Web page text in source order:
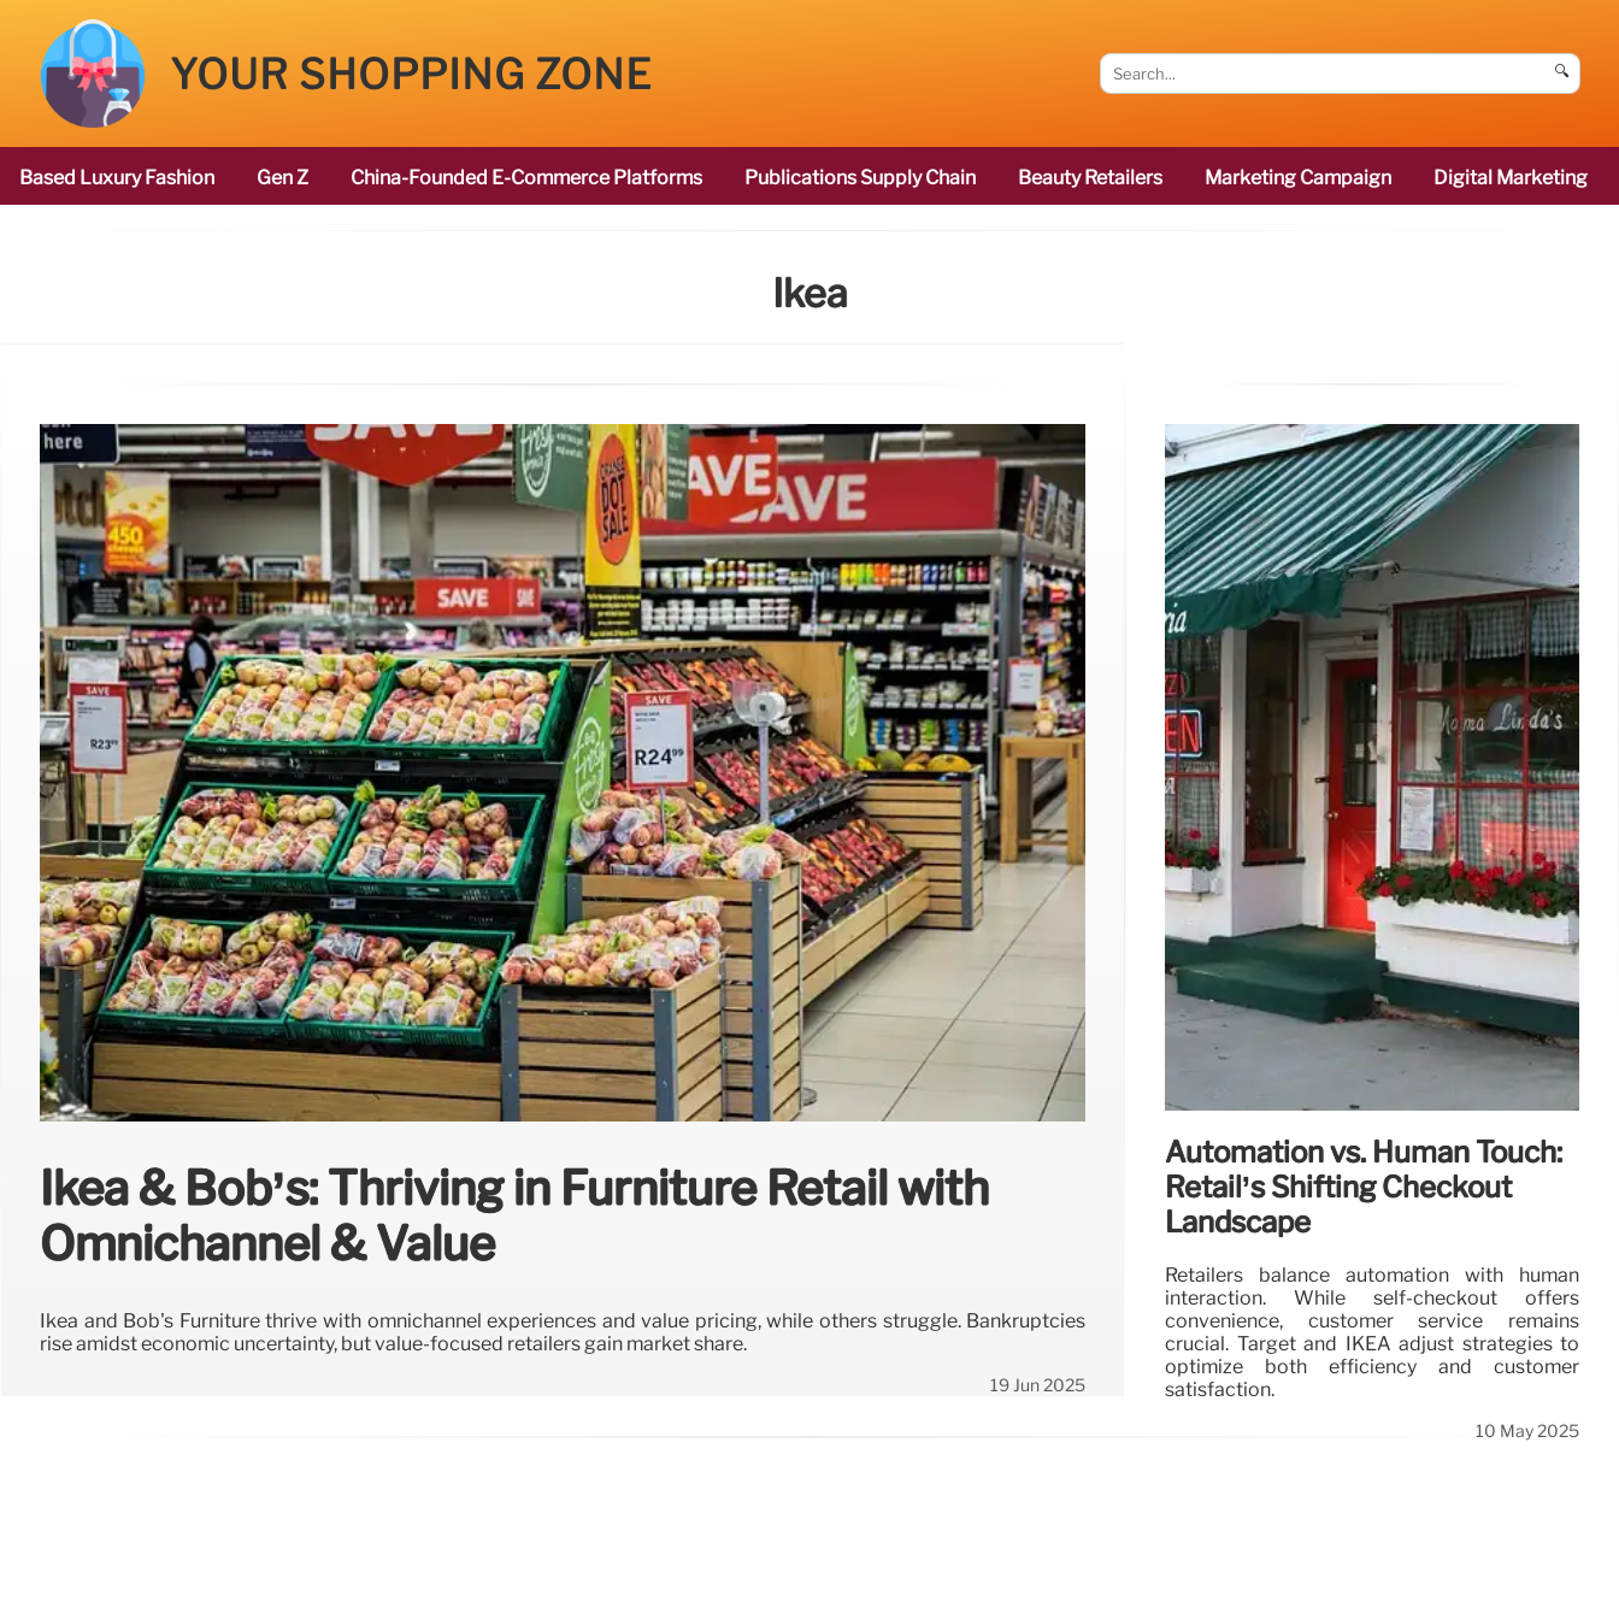
YOUR SHOPPING ZONE 🔍
Based Luxury Fashion Gen Z China-Founded E-Commerce Platforms Publications Supply Chain Beauty Retailers Marketing Campaign Digital Marketing
Ikea
Ikea & Bob’s: Thriving in Furniture Retail with
Omnichannel & Value
Ikea and Bob's Furniture thrive with omnichannel experiences and value pricing, while others struggle. Bankruptcies
rise amidst economic uncertainty, but value-focused retailers gain market share.
19 Jun 2025
Automation vs. Human Touch:
Retail’s Shifting Checkout
Landscape
Retailers balance automation with human
interaction. While self-checkout offers
convenience, customer service remains
crucial. Target and IKEA adjust strategies to
optimize both efficiency and customer
satisfaction.
10 May 2025